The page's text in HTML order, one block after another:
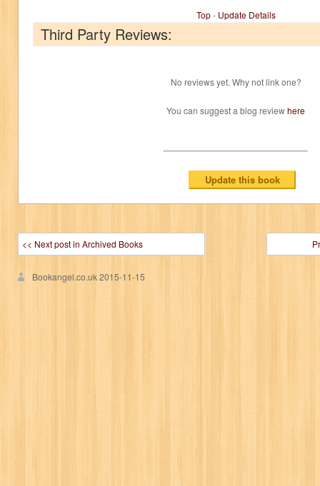
Top- Update Details
Third Party Reviews:
No reviews yet. Why not link one?
You can suggest a blog reviewhere
<< Next post in Archived Books
Bookangel.co.uk2015-11-15